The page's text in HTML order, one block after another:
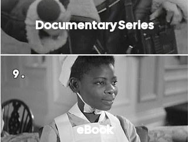
Documentary Series
9.
eBook